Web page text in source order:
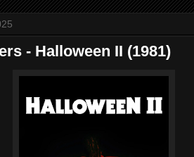
- Halloween II (1981)